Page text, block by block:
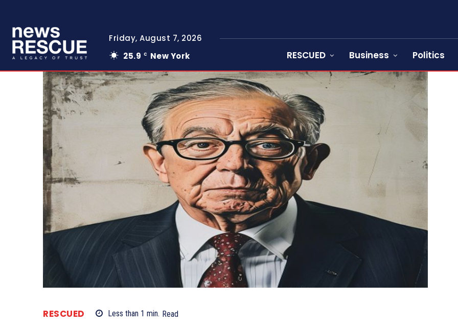
Friday, August 7, 2026
25.9 C New York RESCUED Business Politics
RESCUED Less than 1 min. Read